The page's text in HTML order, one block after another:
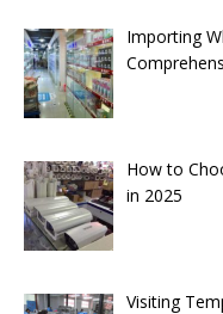
Importing
How to
in 2025
Visiting